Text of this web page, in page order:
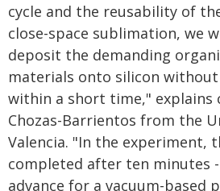
cycle and the reusability of
close-space sublimation, we
deposit the demanding
materials onto silicon
within a short time," explains
Chozas-Barrientos from the
Valencia. "In the experiment,
completed after ten minutes
advance for a vacuum-based